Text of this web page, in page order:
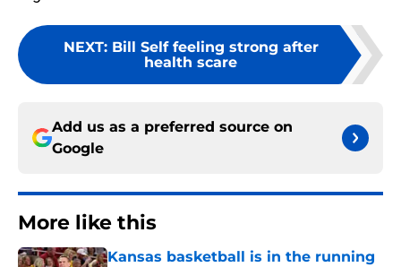
NEXT: Bill Self feeling strong after
health scare
Add us as a preferred source on
Google
More like this
Kansas basketball is in the running